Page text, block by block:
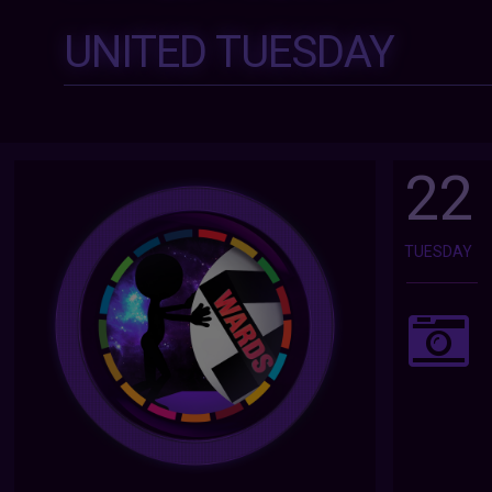
UNITED TUESDAY
22
TUESDAY